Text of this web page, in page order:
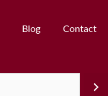
Blog Contact